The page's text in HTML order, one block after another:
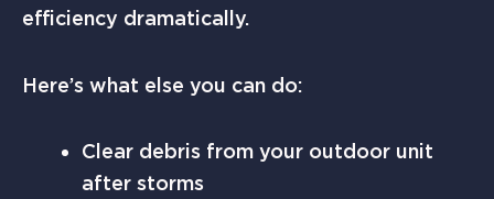
efficiency dramatically.
Here’s what else you can do:
Clear debris from your outdoor unit
after storms